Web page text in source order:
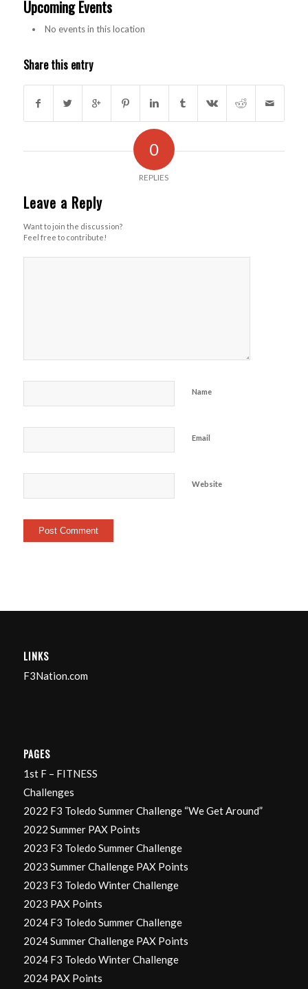
Upcoming Events
No events in this location
Share this entry
0
REPLIES
Leave a Reply
Want to join the discussion?
Feel free to contribute!
Name
Email
Website
LINKS
F3Nation.com
PAGES
1st F – FITNESS
Challenges
2022 F3 Toledo Summer Challenge “We Get Around”
2022 Summer PAX Points
2023 F3 Toledo Summer Challenge
2023 Summer Challenge PAX Points
2023 F3 Toledo Winter Challenge
2023 PAX Points
2024 F3 Toledo Summer Challenge
2024 Summer Challenge PAX Points
2024 F3 Toledo Winter Challenge
2024 PAX Points